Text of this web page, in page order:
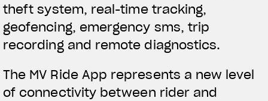
theft system, real-time tracking,
geofencing, emergency sms, trip
recording and remote diagnostics.
The MV Ride App represents a new level
of connectivity between rider and